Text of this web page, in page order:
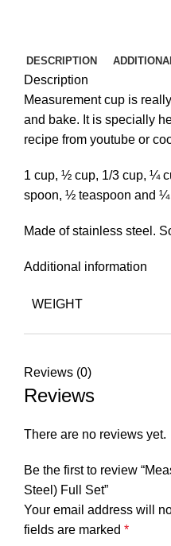
DESCRIPTION
Description
Measurement cup is
and bake. It is specially
recipe from youtube or
1 cup, ½ cup, 1/3 cup, ¼
spoon, ½ teaspoon and ¼
Made of stainless steel.
Additional information
WEIGHT
Reviews (0)
Reviews
There are no reviews yet.
Be the first to review
Steel) Full Set”
Your email address will
fields are marked *